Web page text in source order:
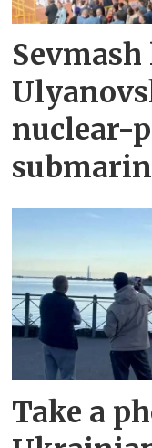
nuclear-
Take a